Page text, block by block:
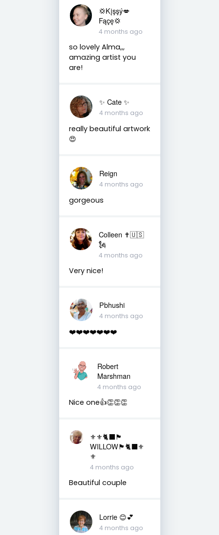
💢Kįşşý💋
Fąçę💢
4 months ago
so lovely Alma,,,
amazing artist you
are!
✨️ Cate ✨️
4 months ago
really beautiful artwork
😍
Reign
4 months ago
gorgeous
Colleen ✝️🇺🇸
🗽
4 months ago
Very nice!
Pbhushi
4 months ago
❤️❤️❤️❤️❤️❤️❤️
Robert
Marshman
4 months ago
Nice one👍👏👏👏
⚜️⚜️🐈‍⬛🏴󠁧󠁢󠁳󠁣󠁴󠁿
WILLOW🏴󠁧󠁢󠁳󠁣󠁴󠁿🐈‍⬛⚜️
⚜️
4 months ago
Beautiful couple
Lorrie 😊💕
4 months ago